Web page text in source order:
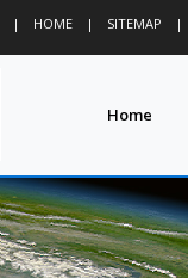
| HOME | SITEMAP |
Home